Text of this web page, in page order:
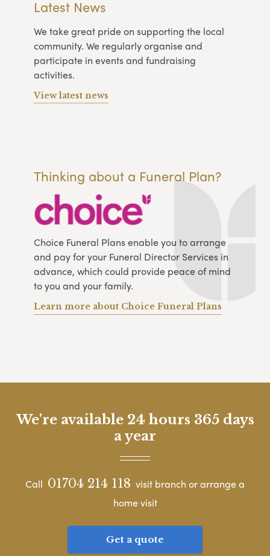
Latest News
We take great pride on supporting the local
community. We regularly organise and
participate in events and fundraising
activities.
View latest news
Thinking about a Funeral Plan?
Choice Funeral Plans enable you to arrange
and pay for your Funeral Director Services in
advance, which could provide peace of mind
to you and your family.
Learn more about Choice Funeral Plans
We're available 24 hours 365 days
a year
Call 01704 214 118 visit branch or arrange a
home visit
Get a quote